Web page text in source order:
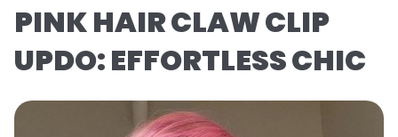
PINK HAIR CLAW CLIP
UPDO: EFFORTLESS CHIC